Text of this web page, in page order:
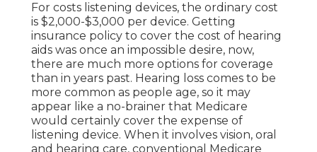
For costs listening devices, the ordinary cost
is $2,000-$3,000 per device. Getting
insurance policy to cover the cost of hearing
aids was once an impossible desire, now,
there are much more options for coverage
than in years past. Hearing loss comes to be
more common as people age, so it may
appear like a no-brainer that Medicare
would certainly cover the expense of
listening device. When it involves vision, oral
and hearing care, conventional Medicare